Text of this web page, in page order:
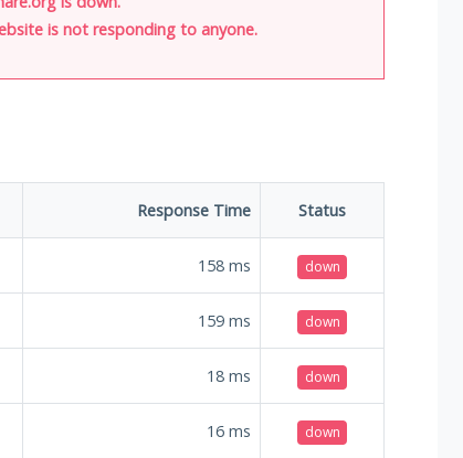
is not responding to anyone.
Response Time Status
158 ms down
159 ms down
18 ms down
16 ms down